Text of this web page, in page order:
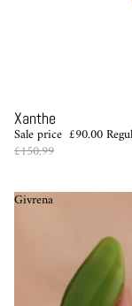
Sale
Xanthe
Sale price £90.00
£150.99
Givrena